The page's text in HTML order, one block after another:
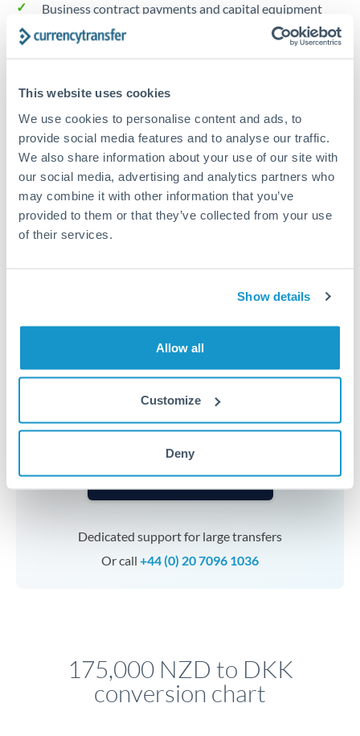
This website uses cookies
We use cookies to personalise content and ads, to
provide social media features and to analyse our traffic.
We also share information about your use of our site with
our social media, advertising and analytics partners who
may combine it with other information that you’ve
provided to them or that they’ve collected from your use
of their services.
Show details
Allow all
Customize
Deny
Business contract payments and capital equipment
The following are general considerations - your situation
may differ.
Fees: Most specialist providers waive fees at this level
because the exchange rate margin is where value is
delivered. Our platform helps you focus on securing
the tightest margin.
removes exchange rate uncertainty from your budget.
Large transfers may require additional
verification. Start the process early and have
documentation ready to avoid settlement delays.
Speak to a specialist
Dedicated support for large transfers
Or call +44 (0) 20 7096 1036
175,000 NZD to DKK
conversion chart